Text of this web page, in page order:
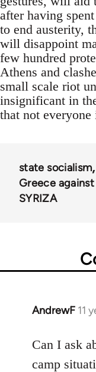
after having
to end austerity,
will disappoint
few hundred
Athens and
small scale riot
insignificant in
that not
state socialism
Greece
SYRIZA
AndrewF 11
In
to
Welcome
Can I ask
camp